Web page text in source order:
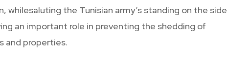
whilesaluting the Tunisian army’s standing on the side
an important role in preventing the shedding of
and properties.